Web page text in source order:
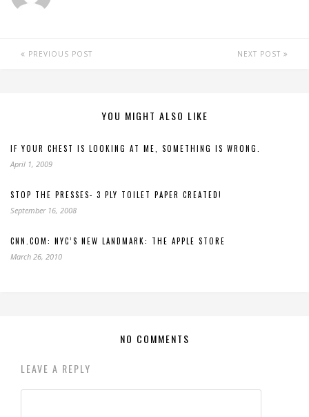
PREVIOUS POST NEXT POST
YOU MIGHT ALSO LIKE
IF YOUR CHEST IS LOOKING AT ME, SOMETHING IS WRONG.
April 1, 2009
STOP THE PRESSES- 3 PLY TOILET PAPER CREATED!
September 16, 2008
CNN.COM: NYC’S NEW LANDMARK: THE APPLE STORE
March 26, 2010
NO COMMENTS
LEAVE A REPLY